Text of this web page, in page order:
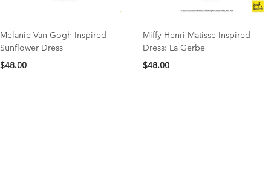
Melanie Van Gogh Inspired
Sunflower Dress
$48.00
Miffy Henri Matisse Inspired
Dress: La Gerbe
$48.00